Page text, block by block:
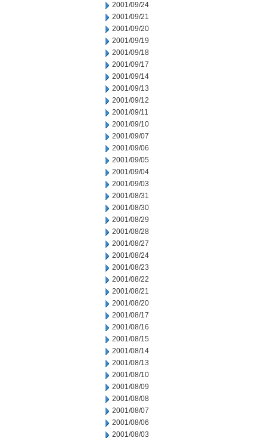
2001/09/24
2001/09/21
2001/09/20
2001/09/19
2001/09/18
2001/09/17
2001/09/14
2001/09/13
2001/09/12
2001/09/11
2001/09/10
2001/09/07
2001/09/06
2001/09/05
2001/09/04
2001/09/03
2001/08/31
2001/08/30
2001/08/29
2001/08/28
2001/08/27
2001/08/24
2001/08/23
2001/08/22
2001/08/21
2001/08/20
2001/08/17
2001/08/16
2001/08/15
2001/08/14
2001/08/13
2001/08/10
2001/08/09
2001/08/08
2001/08/07
2001/08/06
2001/08/03